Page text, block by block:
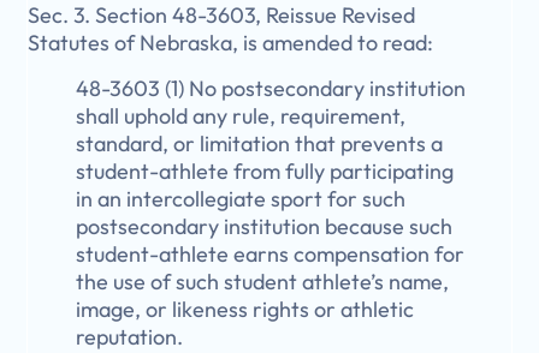
Sec. 3. Section 48-3603, Reissue Revised
Statutes of Nebraska, is amended to read:
48-3603 (1) No postsecondary institution
shall uphold any rule, requirement,
standard, or limitation that prevents a
student-athlete from fully participating
in an intercollegiate sport for such
postsecondary institution because such
student-athlete earns compensation for
the use of such student athlete’s name,
image, or likeness rights or athletic
reputation.